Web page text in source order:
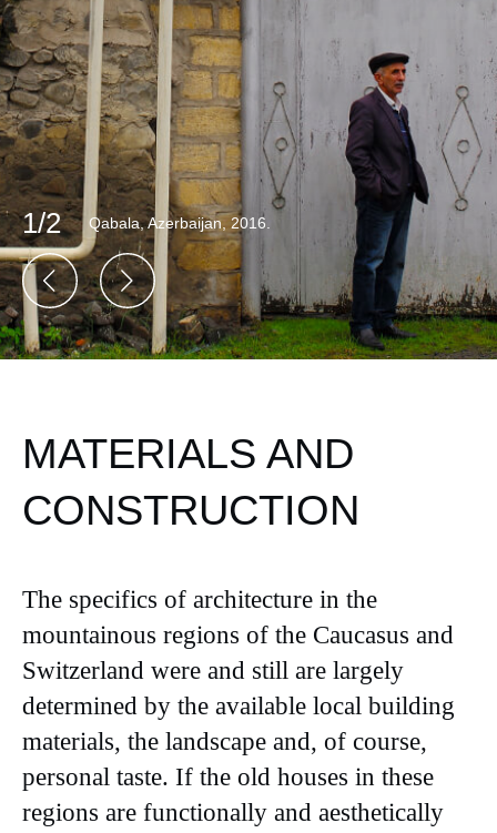
1/2 Qabala, Azerbaijan, 2016.
MATERIALS AND
CONSTRUCTION
The specifics of architecture in the
mountainous regions of the Caucasus and
Switzerland were and still are largely
determined by the available local building
materials, the landscape and, of course,
personal taste. If the old houses in these
regions are functionally and aesthetically